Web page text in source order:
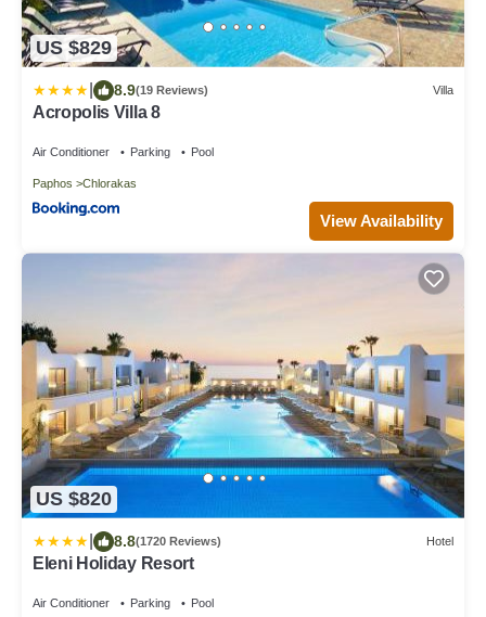
US $829
8.9(19 Reviews) Villa
Acropolis Villa 8
Air Conditioner Parking Pool
Paphos Chlorakas
View Availability
US $820
8.8(1720 Reviews) Hotel
Eleni Holiday Resort
Air Conditioner Parking Pool